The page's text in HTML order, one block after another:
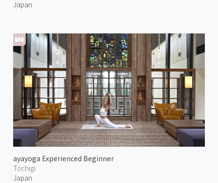
Japan
ayayoga Experienced Beginner
Tochigi
Japan